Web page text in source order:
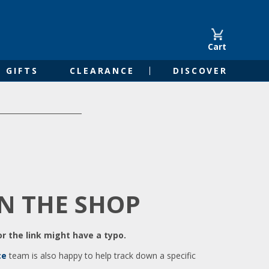
Cart
GIFTS CLEARANCE DISCOVER
THE SHOP
the link might have a typo.
team is also happy to help track down a specific